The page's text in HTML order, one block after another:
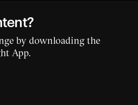
by downloading the
App.